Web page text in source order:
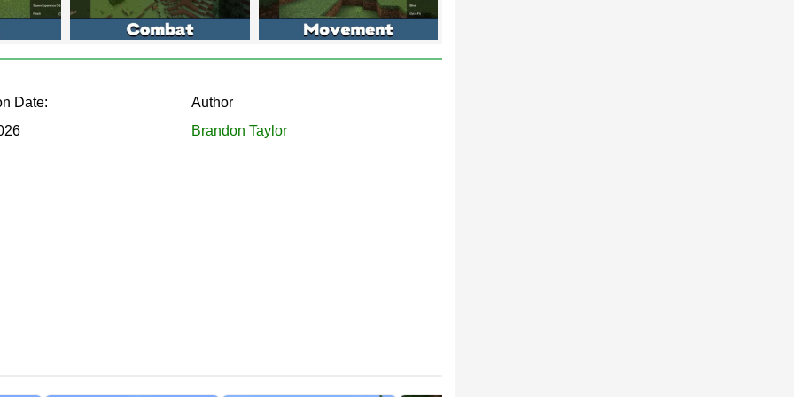
buttons, a draggable window, and readable labels on any smartphone or
the map
Date:
Author
Brandon Taylor